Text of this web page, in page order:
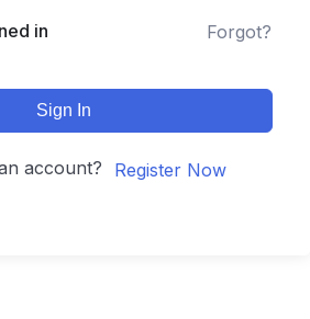
in Forgot?
Sign In
account? Register Now